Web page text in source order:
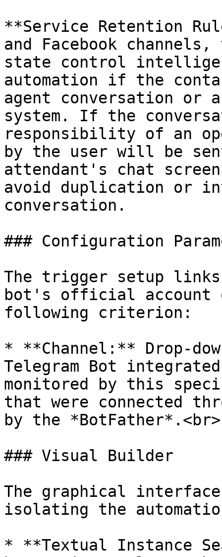
**Service Retention
and Facebook
state control
automation if the
agent conversation
system. If the
responsibility of an
by the user will be
attendant's chat
avoid duplication or
conversation.
### Configuration
The trigger setup
bot's official account
following criterion:
* **Channel:** Drop-
Telegram Bot
monitored by this
that were connected
by the *BotFather*.<br>
### Visual Builder
The graphical
isolating the
* **Textual Instance